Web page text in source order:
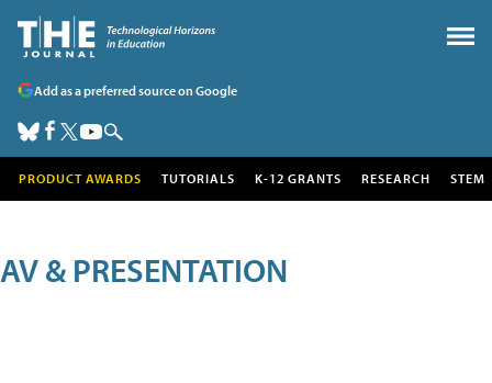
Add as a preferred source on Google
PRODUCT AWARDS TUTORIALS K-12 GRANTS RESEARCH STEM
AV & PRESENTATION